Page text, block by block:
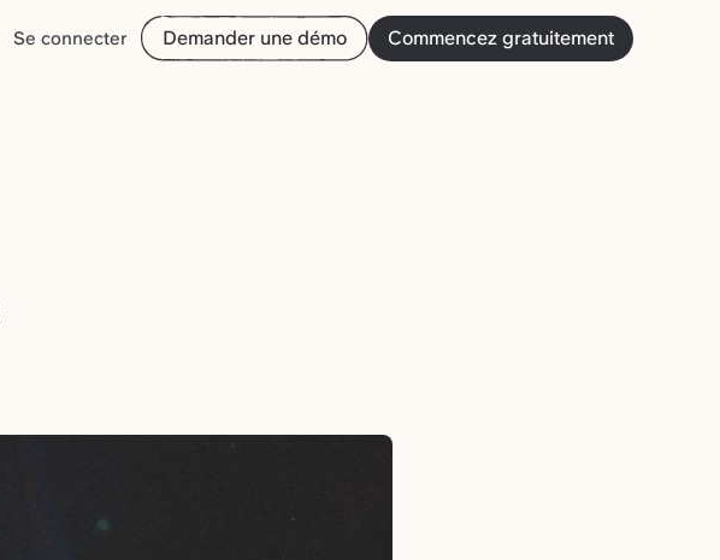
Se connecter Demander une démo Commencez gratuitement